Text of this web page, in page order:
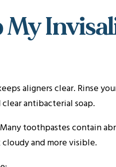
My
aligners clear. Rinse
antibacterial soap.
toothpastes contain
and more visible.